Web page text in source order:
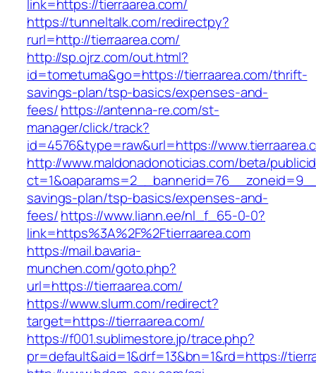
link=https://tierraarea.com/
https://tunneltalk.com/redirectpy?
rurl=http://tierraarea.com/
http://sp.ojrz.com/out.html?
id=tometuma&go=https://tierraarea.com/thrift-
savings-plan/tsp-basics/expenses-and-
fees/https://antenna-re.com/st-
manager/click/track?
id=4576&type=raw&url=https://
http://www.maldonadonoticias.com/beta/
savings-plan/tsp-basics/expenses-and-
fees/https://www.liann.ee/nl_f_65-0-0?
link=https%3A%2F%2Ftierraarea.com
https://mail.bavaria-
munchen.com/goto.php?
url=https://tierraarea.com/
https://www.slurm.com/redirect?
target=https://tierraarea.com/
https://f001.sublimestore.jp/trace.php?
pr=default&aid=1&drf=13&bn=1&rd=https://